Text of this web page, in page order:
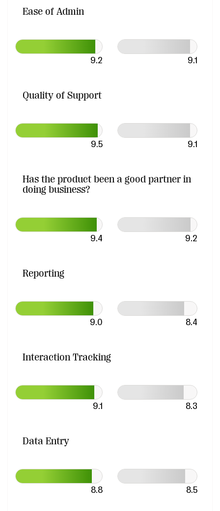
Ease of Admin
9.2 9.1
Quality of Support
9.5 9.1
Has the product been a good partner in
doing business?
9.4 9.2
Reporting
9.0 8.4
Interaction Tracking
9.1 8.3
Data Entry
8.8 8.5